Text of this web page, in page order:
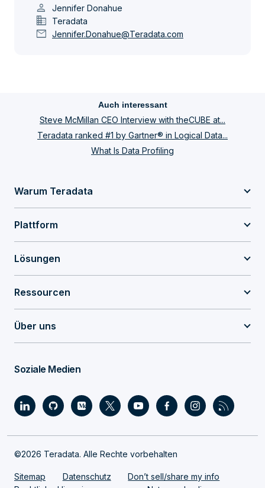
person Jennifer Donahue
domain Teradata
mail Jennifer.Donahue@Teradata.com
Auch interessant
Steve McMillan CEO Interview with theCUBE at...
Teradata ranked #1 by Gartner® in Logical Data...
What Is Data Profiling
Warum Teradata
Plattform
Lösungen
Ressourcen
Über uns
Soziale Medien
©2026 Teradata. Alle Rechte vorbehalten
Sitemap Datenschutz
Don’t sell/share my info